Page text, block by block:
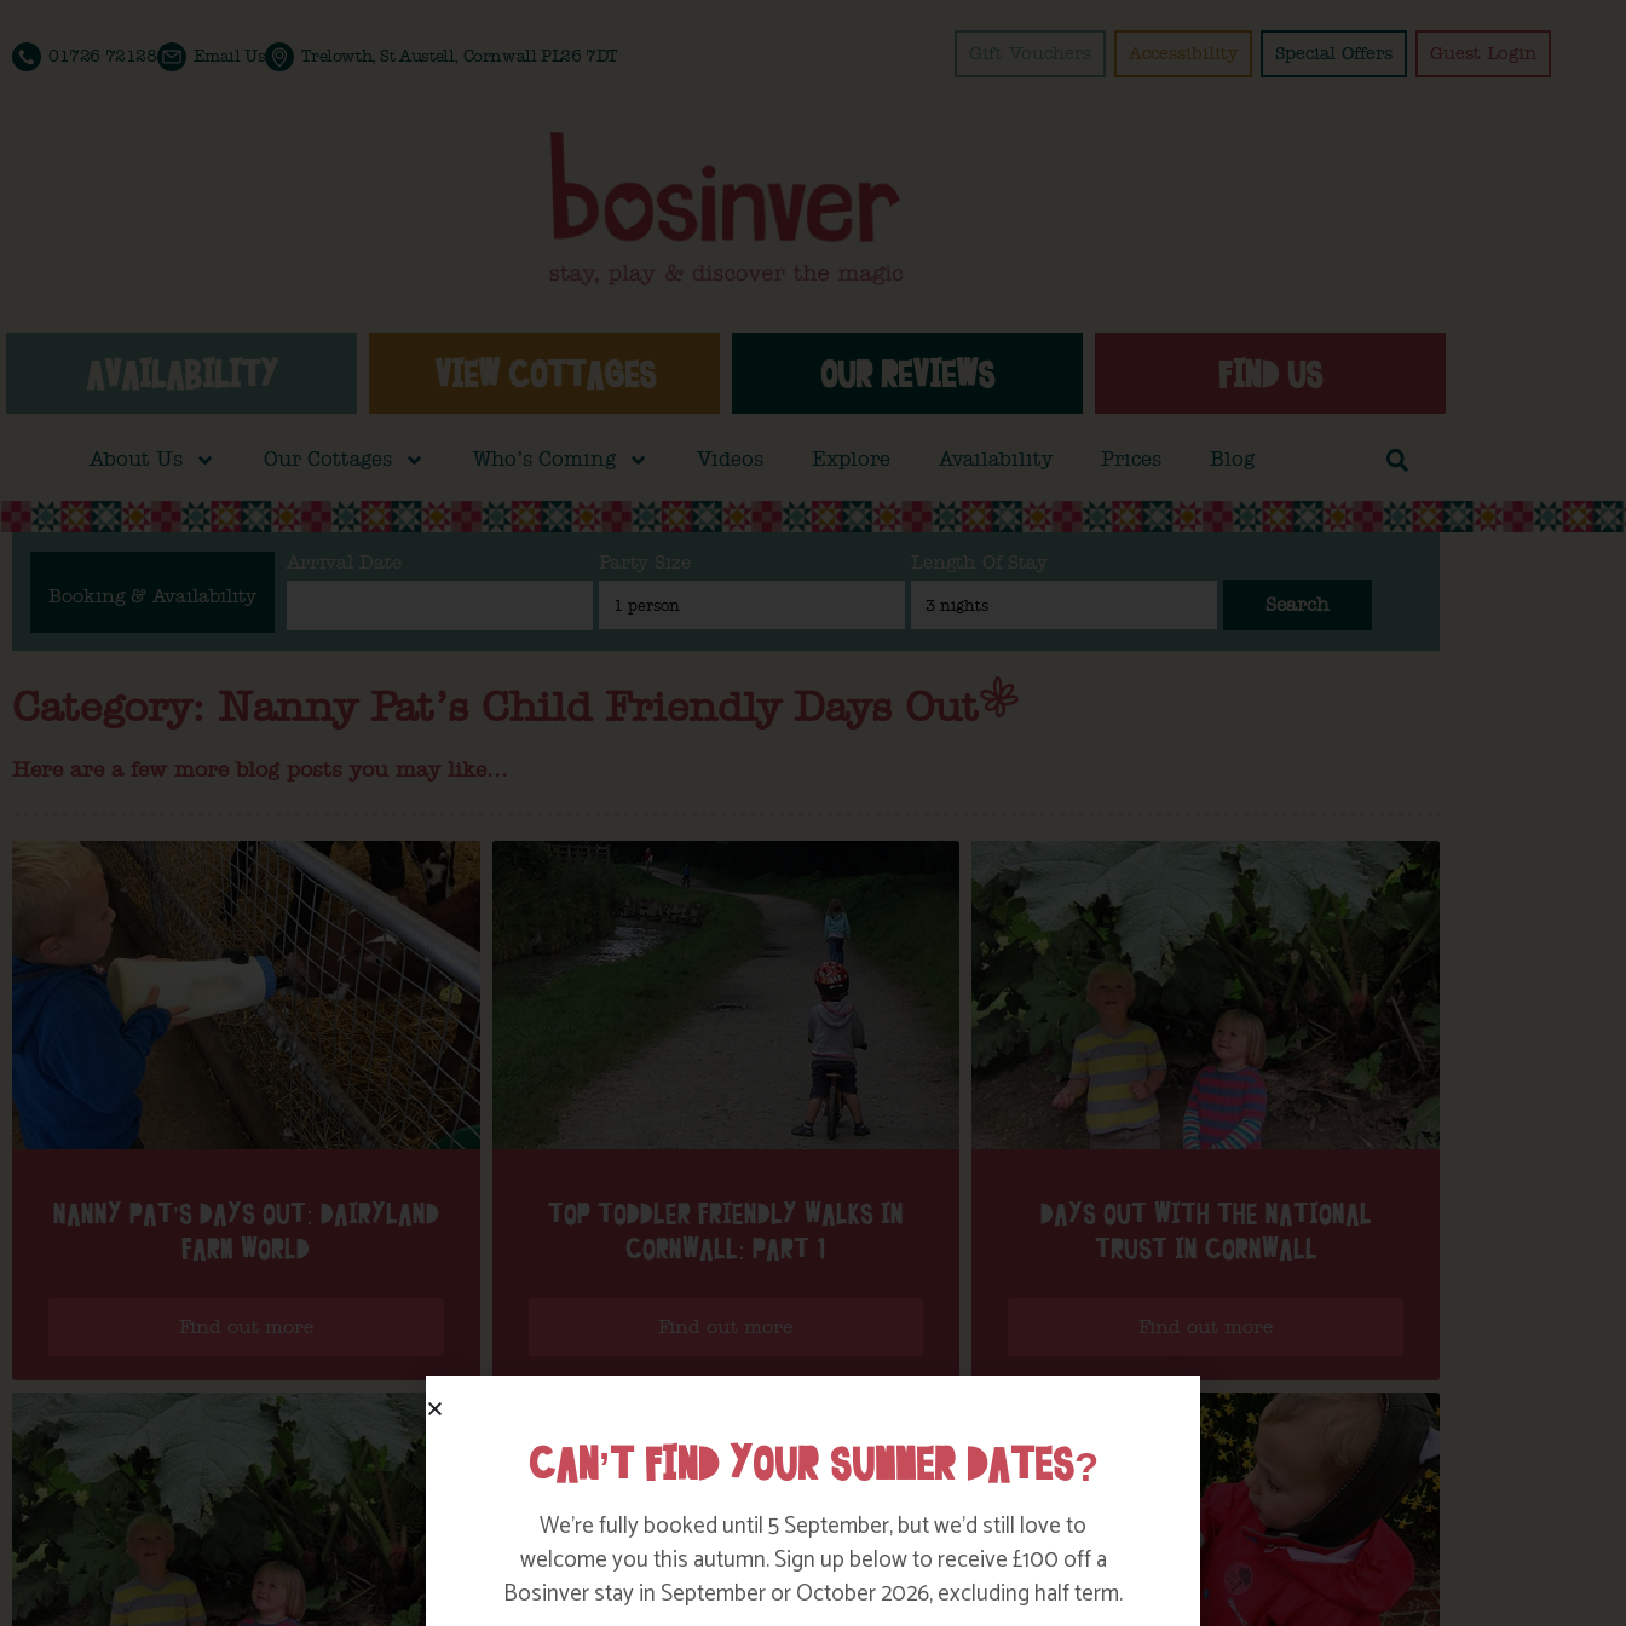
01726 72128 Email Us Trelowth, St Austell, Cornwall PL26 7DT Gift Vouchers Accessibility Special Offers Guest Login
AVAILABILITY VIEW COTTAGES OUR REVIEWS FIND US
About Us Our Cottages Who’s Coming Videos Explore Availability Prices Blog
Booking & Availability
Arrival Date Party Size Length Of Stay
Search
Category: Nanny Pat’s Child Friendly Days Out
Here are a few more blog posts you may like...
NANNY PAT’S DAYS OUT: DAIRYLAND
FARM WORLD
Find out more
TOP TODDLER FRIENDLY WALKS IN
CORNWALL: PART 1
Find out more
DAYS OUT WITH THE NATIONAL
TRUST IN CORNWALL
Find out more
CAN’T FIND YOUR SUMMER DATES?
We’re fully booked until 5 September, but we’d still love to
welcome you this autumn. Sign up below to receive £100 off a
Bosinver stay in September or October 2026, excluding half term.